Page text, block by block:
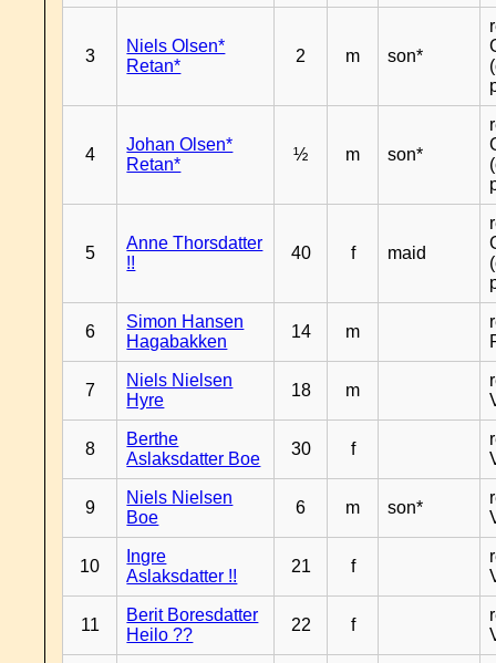
3
Niels Olsen*
Retan*
2 m son*
4
Johan Olsen*
Retan*
½ m son*
5
Anne Thorsdatter
!!
40 f maid
6
Simon Hansen
Hagabakken
14 m
7
Niels Nielsen
Hyre
18 m
8
Berthe
Aslaksdatter Boe
30 f
9
Niels Nielsen
Boe
6 m son*
10
Ingre
Aslaksdatter !!
21 f
11
Berit Boresdatter
Heilo ??
22 f